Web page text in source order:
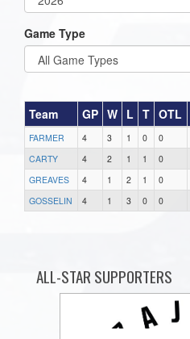
Game Type
Team GP W L T OTL
FARMER 4 3 1 0 0
CARTY
4 2 1 1 0
GREAVES
4 1 2 1 0
GOSSELIN
4 1 3 0 0
ALL-STAR SUPPORTERS